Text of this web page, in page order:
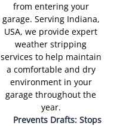
from entering your
garage. Serving Indiana,
USA, we provide expert
weather stripping
services to help maintain
a comfortable and dry
environment in your
garage throughout the
year.
Prevents Drafts: Stops